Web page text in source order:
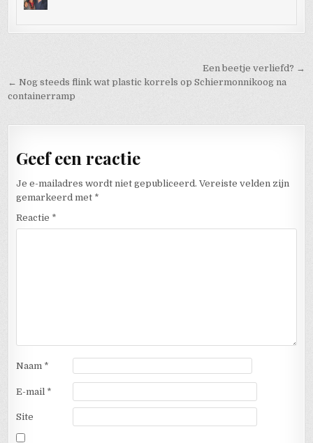
Een beetje verliefd? →
← Nog steeds flink wat plastic korrels op Schiermonnikoog na
containerramp
Geef een reactie
Je e-mailadres wordt niet gepubliceerd. Vereiste velden zijn
gemarkeerd met *
Reactie *
Naam *
E-mail *
Site